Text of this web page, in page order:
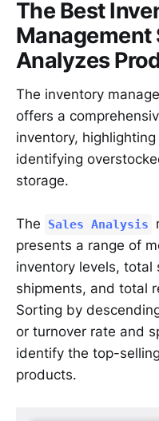
The Best
Management
Analyzes
The inventory
offers a
inventory,
identifying
storage.
The Sales Analysis
presents a range of
inventory levels, total
shipments, and total
Sorting by
or turnover rate and
identify the top-
products.